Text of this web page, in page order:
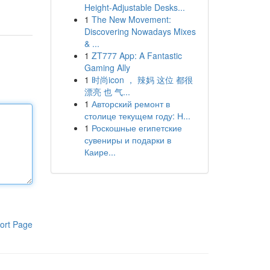
Page
Height-Adjustable Desks...
1 The New Movement:
Discovering Nowadays Mixes
& ...
1 ZT777 App: A Fantastic
Gaming Ally
1 时尚icon ， 辣妈 这位 都很
漂亮 也 气...
1 Авторский ремонт в
столице текущем году: Н...
1 Роскошные египетские
сувениры и подарки в
Каире...